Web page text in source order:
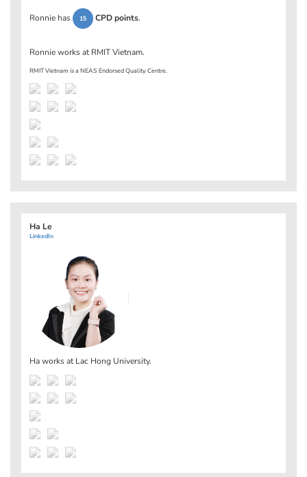
Ronnie has 15 CPD points.
Ronnie works atRMIT Vietnam.
RMIT Vietnam is a NEAS Endorsed Quality Centre.
Ha Le
LinkedIn
Ha works atLac Hong University.